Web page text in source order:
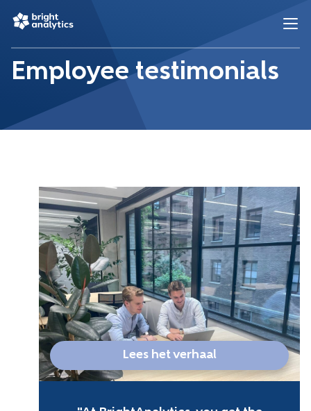
Employee testimonials
Lees het verhaal